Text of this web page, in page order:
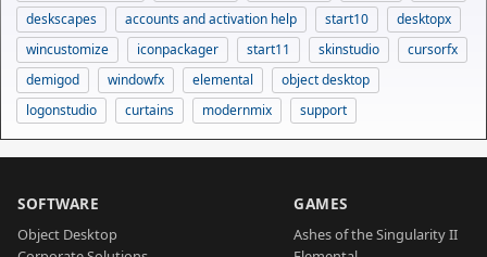
deskscapes
accounts and activation help start10
desktopx
wincustomize
iconpackager start11 skinstudio
cursorfx
demigod
windowfx elemental
object desktop
logonstudio
curtains modernmix support
SOFTWARE
Object Desktop
GAMES
Ashes of the Singularity II